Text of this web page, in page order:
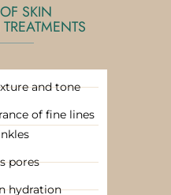
SKIN
and tone
of fine lines
pores
hydration